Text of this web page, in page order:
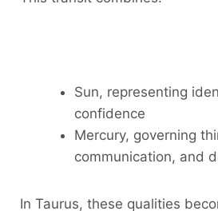
Sun, representing
confidence
Mercury, governing
communication, and
In Taurus, these qualities